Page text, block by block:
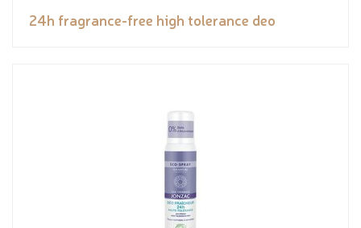
24h fragrance-free high tolerance deo